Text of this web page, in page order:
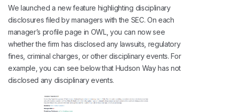
We launched a new feature highlighting disciplinary
disclosures filed by managers with the SEC. On each
manager’s profile page in OWL, you can now see
whether the firm has disclosed any lawsuits, regulatory
fines, criminal charges, or other disciplinary events. For
example, you can see below that Hudson Way has not
disclosed any disciplinary events.